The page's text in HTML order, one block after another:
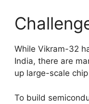
While Vikram-32
India, there are
up large-scale
To build